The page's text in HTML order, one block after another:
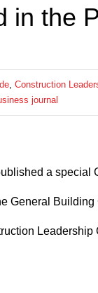
in the
, Construction
journal
a special
General Building